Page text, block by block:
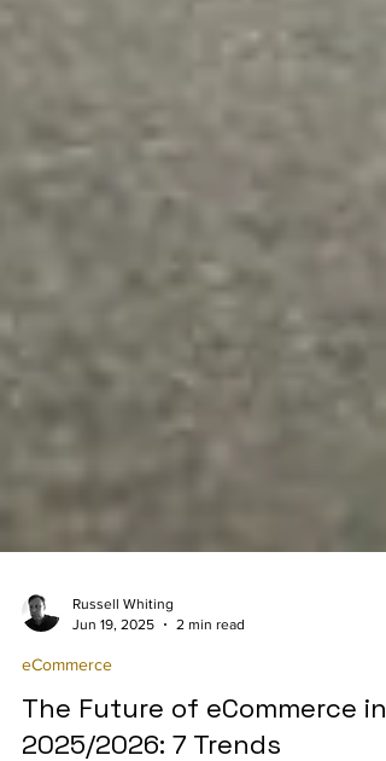
Russell Whiting